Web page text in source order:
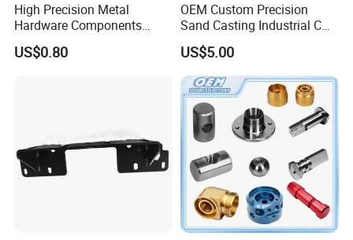
High Precision Metal
Hardware Components
Custom Service CNC
Machining Parts
US$0.80
OEM Custom Precision
Sand Casting Industrial CNC
Milling Machine Metal
Aluminum Steel CNC
Machining Parts - OEM
Custom Machined
Transmission Belt Pulley
Product
US$5.00